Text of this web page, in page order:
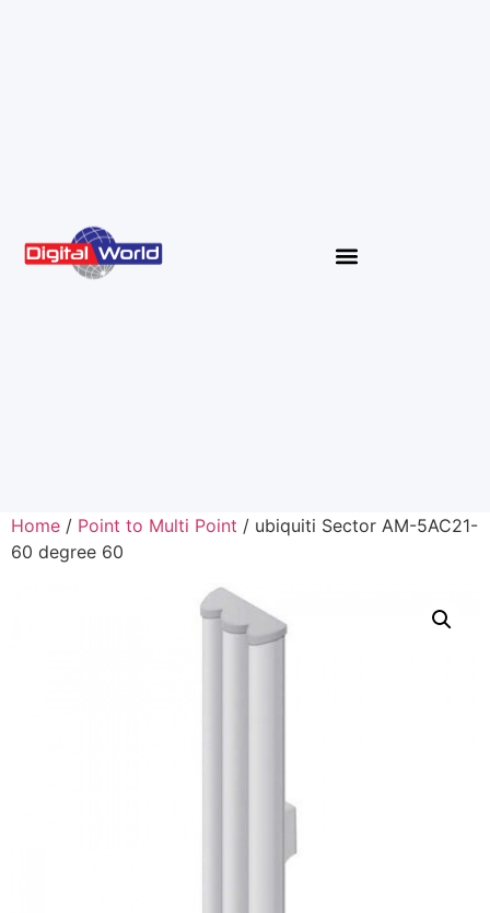
Home / Point to Multi Point / ubiquiti Sector AM-5AC21-
60 degree 60